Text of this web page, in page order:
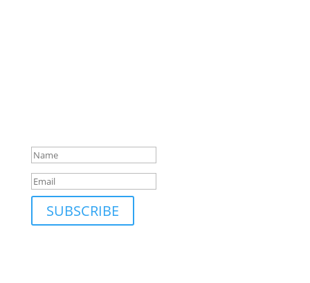
SUBSCRIBE